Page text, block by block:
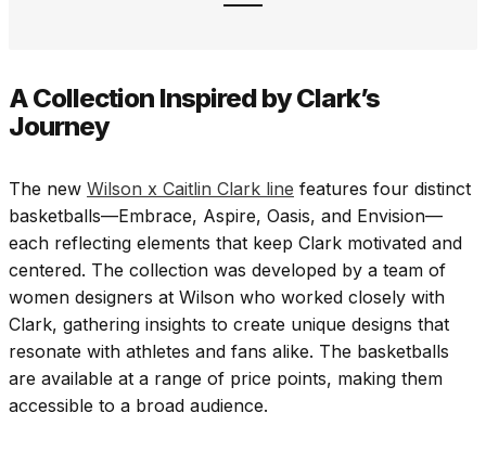
A Collection Inspired by Clark’s
Journey
The new Wilson x Caitlin Clark line features four distinct
basketballs—Embrace, Aspire, Oasis, and Envision—
each reflecting elements that keep Clark motivated and
centered. The collection was developed by a team of
women designers at Wilson who worked closely with
Clark, gathering insights to create unique designs that
resonate with athletes and fans alike. The basketballs
are available at a range of price points, making them
accessible to a broad audience.